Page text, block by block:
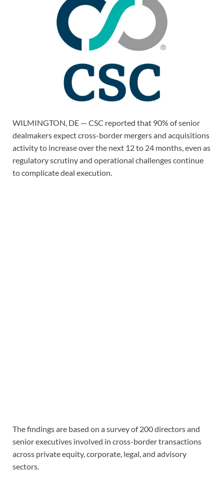
WILMINGTON, DE — CSC reported that 90% of senior
dealmakers expect cross-border mergers and acquisitions
activity to increase over the next 12 to 24 months, even as
regulatory scrutiny and operational challenges continue
to complicate deal execution.
The findings are based on a survey of 200 directors and
senior executives involved in cross-border transactions
across private equity, corporate, legal, and advisory
sectors.